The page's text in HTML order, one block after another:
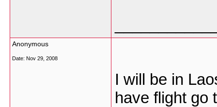
Anonymous
Date: Nov 29, 2008
I will be in
have flight go